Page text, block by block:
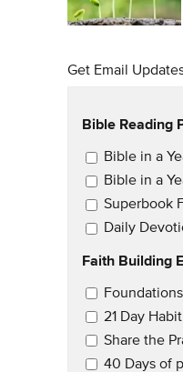
Get Email
Bible Reading
Email Updates
Bible in a
Bible in a
Superbook
Daily
Faith Building
Email Updates 2
21 Day Habit
Share the
40 Days of